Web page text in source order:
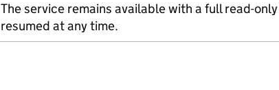
The service remains available with a full read-
resumed at any time.